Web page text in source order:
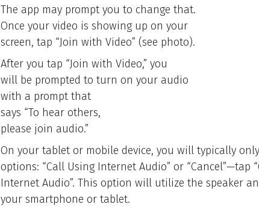
The app may prompt you to change that.
Once your video is showing up on your
screen, tap “Join with Video” (see photo).
After you tap “Join with Video,” you
will be prompted to turn on your audio
with a prompt that
says “To hear others,
please join audio.”
On your tablet or mobile device, you will typically
options: “Call Using Internet Audio” or “Cancel”—tap
Internet Audio”. This option will utilize the speaker
your smartphone or tablet.